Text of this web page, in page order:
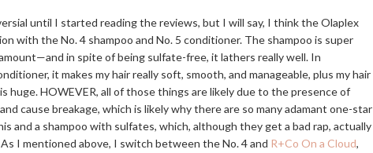
until I started reading the reviews, but I will say, I think the Olaplex
with the No. 4 shampoo and No. 5 conditioner. The shampoo is super
in spite of being sulfate-free, it lathers really well. In
it makes my hair really soft, smooth, and manageable, plus my hair
huge. HOWEVER, all of those things are likely due to the presence of
cause breakage, which is likely why there are so many adamant one-star
and a shampoo with sulfates, which, although they get a bad rap, actually
I mentioned above, I switch between the No. 4 and R+Co On a Cloud,